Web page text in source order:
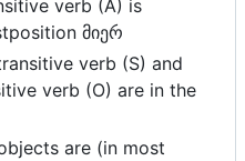
verb (A) is
მიერ
verb (S) and
verb (O) are in the
are (in most